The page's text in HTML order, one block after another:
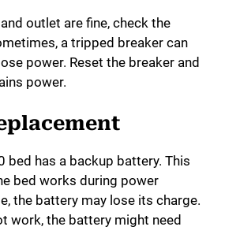
outlet are fine, check the
a tripped breaker can
power. Reset the breaker and
power.
bed has a backup battery. This
bed works during power
the battery may lose its charge.
work, the battery might need